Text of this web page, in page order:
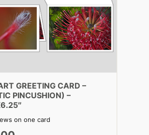
GREETING CARD –
PINCUSHION) –
on one card